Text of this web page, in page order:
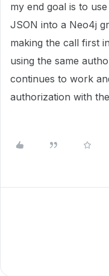
my end goal is to
JSON into a Neo4j
making the call first
using the same
continues to work
authorization with